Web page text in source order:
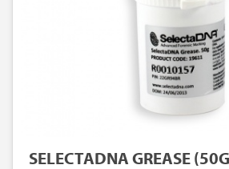
SELECTADNA GREASE